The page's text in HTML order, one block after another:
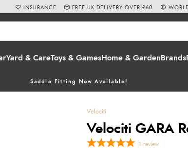
Yard & CareToys & GamesHome & Garden Brands
Saddle Fitting Now Available!
INSURANCE FREE UK DELIVERY OVER £60
Velociti
Velociti GARA
1 review